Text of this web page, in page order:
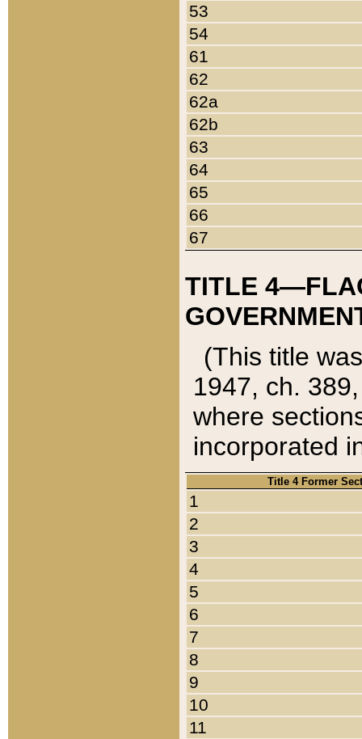
53
54
61
62
62a
62b
63
64
65
66
67
TITLE
(This title
1947, ch.
where
incorporated
Title 4 Former
1
2
3
4
5
6
7
8
9
10
11